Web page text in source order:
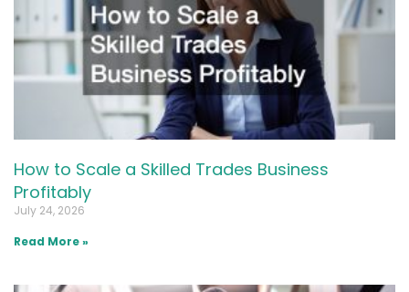
How to Scale a Skilled Trades Business
Profitably
July 24, 2026
Read More »